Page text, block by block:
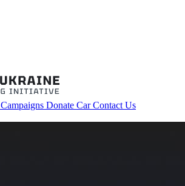
Campaigns Donate CarContact Us